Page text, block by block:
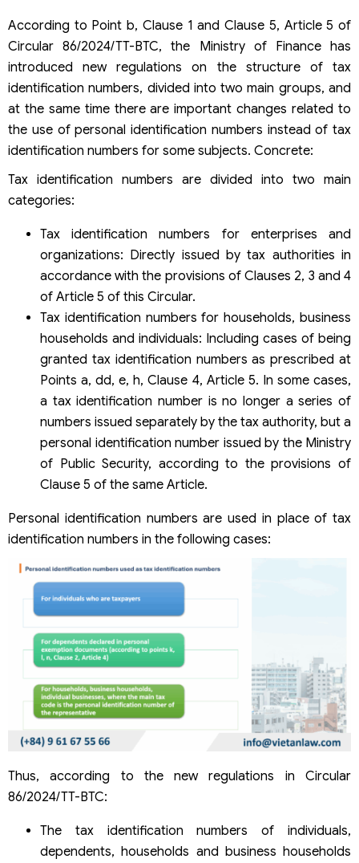
According to Point b, Clause 1 and Clause 5, Article 5 of
Circular 86/2024/TT-BTC, the Ministry of Finance has
introduced new regulations on the structure of tax
identification numbers, divided into two main groups, and
at the same time there are important changes related to
the use of personal identification numbers instead of tax
identification numbers for some subjects. Concrete:
Tax identification numbers are divided into two main
categories:
Tax identification numbers for enterprises and
organizations: Directly issued by tax authorities in
accordance with the provisions of Clauses 2, 3 and 4
of Article 5 of this Circular.
Tax identification numbers for households, business
households and individuals: Including cases of being
granted tax identification numbers as prescribed at
Points a, dd, e, h, Clause 4, Article 5. In some cases,
a tax identification number is no longer a series of
numbers issued separately by the tax authority, but a
personal identification number issued by the Ministry
of Public Security, according to the provisions of
Clause 5 of the same Article.
Personal identification numbers are used in place of tax
identification numbers in the following cases:
Thus, according to the new regulations in Circular
86/2024/TT-BTC:
The tax identification numbers of individuals,
dependents, households and business households